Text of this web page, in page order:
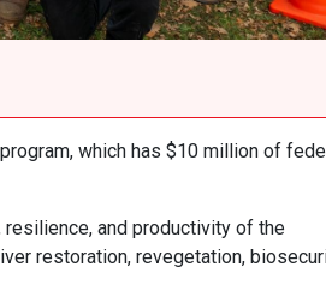
which has $10 million of
and productivity of the
restoration, revegetation,